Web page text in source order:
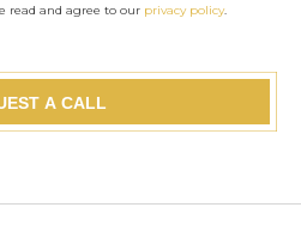
read and agree to our privacy policy.
A CALL